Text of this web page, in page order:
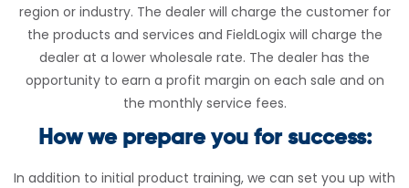
region or industry. The dealer will charge the customer for
the products and services and FieldLogix will charge the
dealer at a lower wholesale rate. The dealer has the
opportunity to earn a profit margin on each sale and on
the monthly service fees.
How we prepare you for success:
In addition to initial product training, we can set you up with